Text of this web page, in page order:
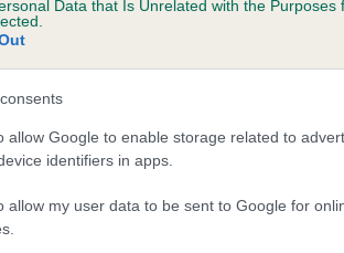
Data that Is Unrelated with the Purposes
allow Google to enable storage related to
identifiers in apps.
allow my user data to be sent to Google for
CRIMSONTIDE is 1.2%